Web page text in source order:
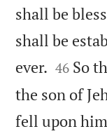
shall be
shall be
ever. 

46 So
the son of
fell upon